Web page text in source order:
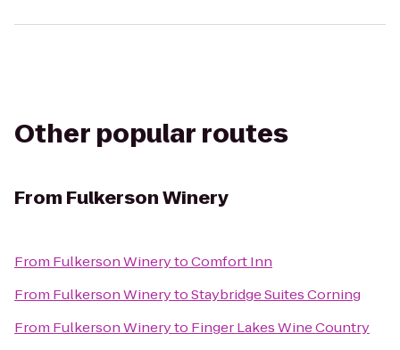
Other popular routes
From Fulkerson Winery
From Fulkerson WinerytoComfort Inn
From Fulkerson WinerytoStaybridge Suites Corning
From Fulkerson Wineryto Finger Lakes Wine Country